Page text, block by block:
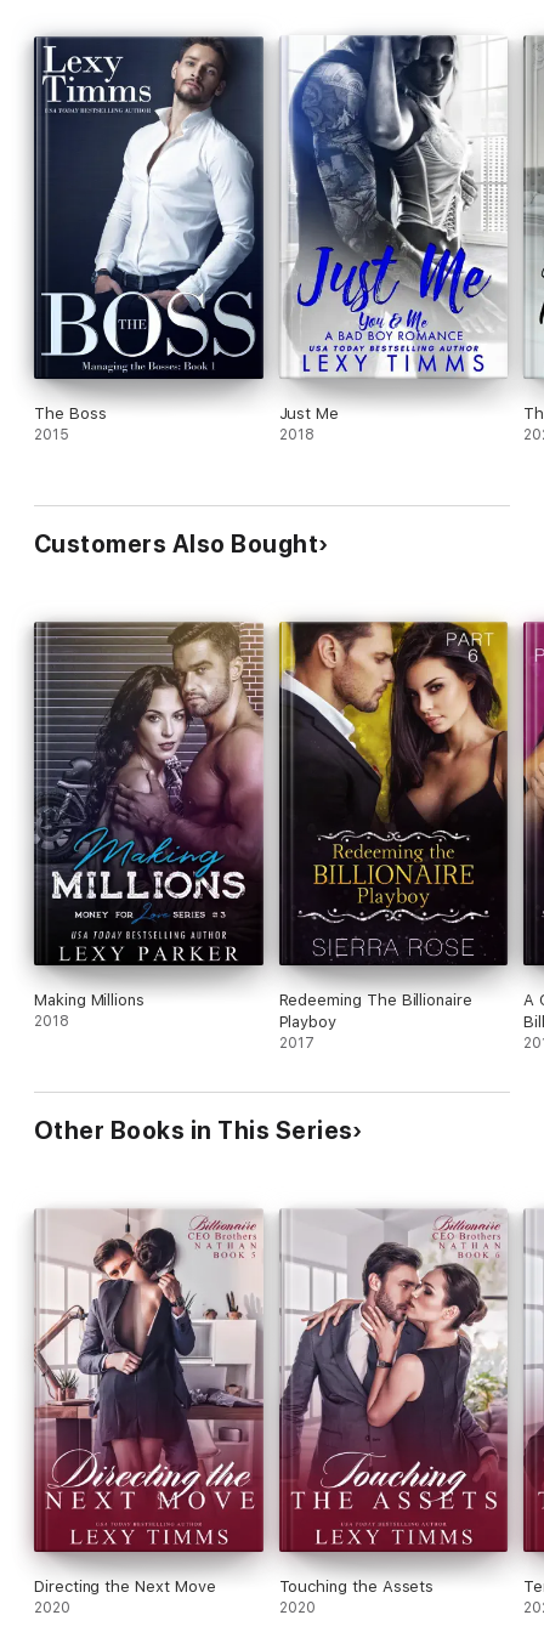
The Boss
2015
Just Me
2018
Customers Also Bought
Making Millions
2018
Redeeming The Billionaire
Playboy
2017
A
Other Books in This Series
Directing the Next Move
2020
Touching the Assets
2020